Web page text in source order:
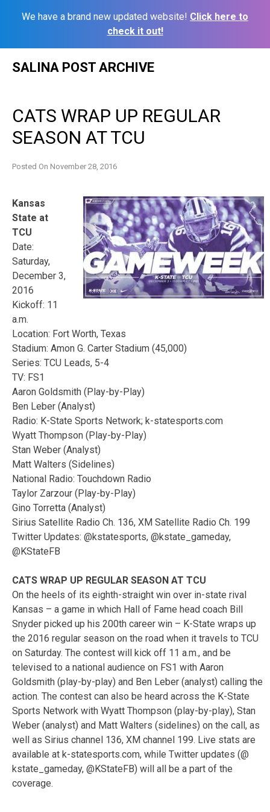
We have a brand new updated website! Click here to
check it out!
SALINA POST ARCHIVE
CATS WRAP UP REGULAR
SEASON AT TCU
Posted On November 28, 2016
Kansas
State at
TCU
Date:
Saturday,
December 3,
2016
Kickoff: 11
a.m.
Location: Fort Worth, Texas
Stadium: Amon G. Carter Stadium (45,000)
Series: TCU Leads, 5-4
TV: FS1
Aaron Goldsmith (Play-by-Play)
Ben Leber (Analyst)
Radio: K-State Sports Network; k-statesports.com
Wyatt Thompson (Play-by-Play)
Stan Weber (Analyst)
Matt Walters (Sidelines)
National Radio: Touchdown Radio
Taylor Zarzour (Play-by-Play)
Gino Torretta (Analyst)
Sirius Satellite Radio Ch. 136, XM Satellite Radio Ch. 199
Twitter Updates: @kstatesports, @kstate_gameday,
@KStateFB
CATS WRAP UP REGULAR SEASON AT TCU
On the heels of its eighth-straight win over in-state rival
Kansas – a game in which Hall of Fame head coach Bill
Snyder picked up his 200th career win – K-State wraps up
the 2016 regular season on the road when it travels to TCU
on Saturday. The contest will kick off 11 a.m., and be
televised to a national audience on FS1 with Aaron
Goldsmith (play-by-play) and Ben Leber (analyst) calling the
action. The contest can also be heard across the K-State
Sports Network with Wyatt Thompson (play-by-play), Stan
Weber (analyst) and Matt Walters (sidelines) on the call, as
well as Sirius channel 136, XM channel 199. Live stats are
available at k-statesports.com, while Twitter updates (@
kstate_gameday, @KStateFB) will all be a part of the
coverage.